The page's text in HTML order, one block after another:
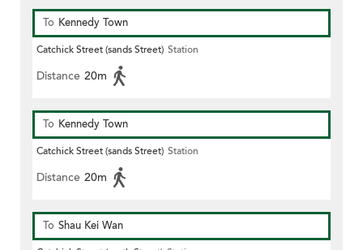
To Kennedy Town
Catchick Street (sands Street) Station
Distance 20m
To Kennedy Town
Catchick Street (sands Street) Station
Distance 20m
To Shau Kei Wan